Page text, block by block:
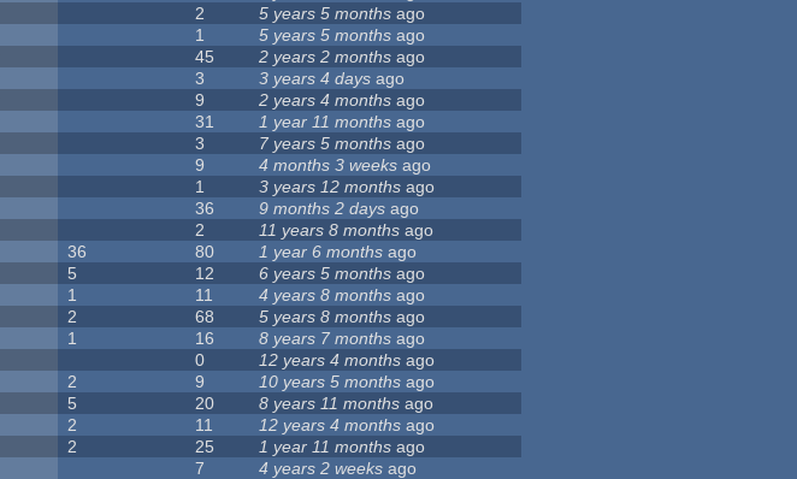
2 5 years 5 months ago
1 5 years 5 months ago
45 2 years 2 months ago
3 3 years 4 days ago
9 2 years 4 months ago
31 1 year 11 months ago
3 7 years 5 months ago
9 4 months 3 weeks ago
1 3 years 12 months ago
36 9 months 2 days ago
2 11 years 8 months ago
36 80 1 year 6 months ago
5 12 6 years 5 months ago
1 11 4 years 8 months ago
2 68 5 years 8 months ago
1 16 8 years 7 months ago
0 12 years 4 months ago
2 9 10 years 5 months ago
5 20 8 years 11 months ago
2 11 12 years 4 months ago
2 25 1 year 11 months ago
7 4 years 2 weeks ago